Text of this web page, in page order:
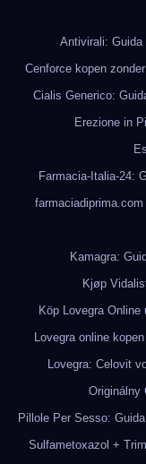
Antivirali: Guida
Cenforce kopen
Cialis Generico:
Erezione in
Farmacia-Italia-24:
Kamagra:
Kjøp
Köp Lovegra
Lovegra online
Lovegra: Celovit
Originálny
Pillole Per Sesso:
Sulfametoxazol +